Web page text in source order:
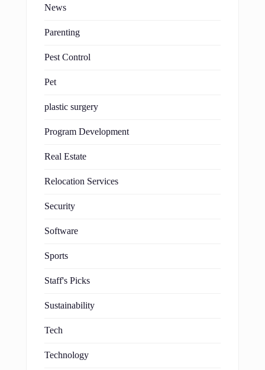
News
Parenting
Pest Control
Pet
plastic surgery
Program Development
Real Estate
Relocation Services
Security
Software
Sports
Staff's Picks
Sustainability
Tech
Technology